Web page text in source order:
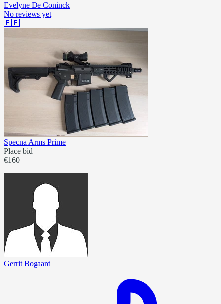
Evelyne De Coninck
No reviews yet
🇧🇪
Specna Arms Prime
Place bid
€160
Gerrit Bogaard